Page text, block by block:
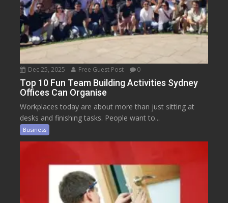
Dec 25, 2025 Free Guest Post 0
Top 10 Fun Team Building Activities Sydney
Offices Can Organise
Workplaces today are about more than just sitting at
desks and finishing tasks. People want to...
Business